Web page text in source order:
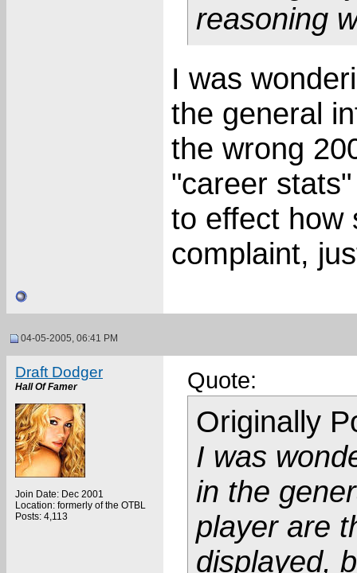
reasoning
I was
the general
the wrong
"career
to effect how
complaint,
04-05-2005, 06:41 PM
Draft Dodger
Hall Of Famer
Join Date: Dec 2001
Location: formerly of the OTBL
Posts: 4,113
Quote:
Originally
I was
in the
player are
displayed,